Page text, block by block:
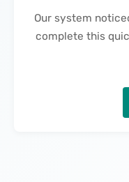
Our system
complete this